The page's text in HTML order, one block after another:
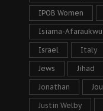
IPOB Women
Isiama-Afaraukwu
Israel Italy
Jews Jihad
Jonathan
Justin Welby